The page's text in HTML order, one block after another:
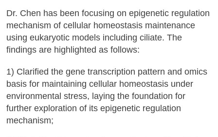
Dr. Chen has been focusing on epigenetic regulation
mechanism of cellular homeostasis maintenance
using eukaryotic models including ciliate. The
findings are highlighted as follows:
1) Clarified the gene transcription pattern and omics
basis for maintaining cellular homeostasis under
environmental stress, laying the foundation for
further exploration of its epigenetic regulation
mechanism;